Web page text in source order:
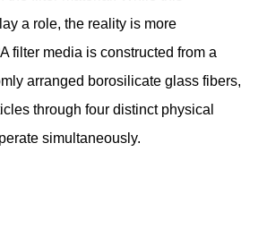
a role, the reality is more
filter media is constructed from a
arranged borosilicate glass fibers,
through four distinct physical
simultaneously.